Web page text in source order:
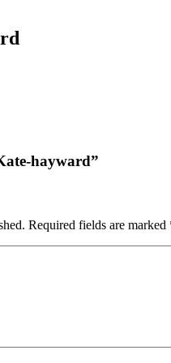
hayward”
Required fields are marked